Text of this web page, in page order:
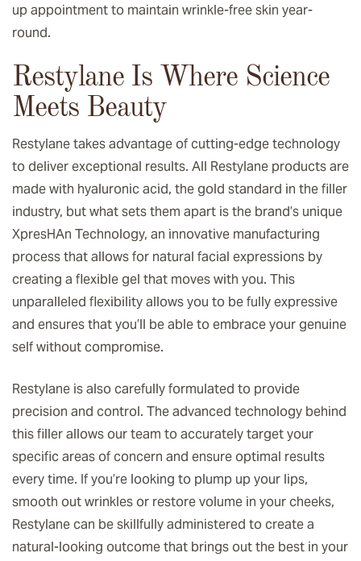
up appointment to maintain wrinkle-free skin year-
round.
Restylane Is Where Science
Meets Beauty
Restylane takes advantage of cutting-edge technology
to deliver exceptional results. All Restylane products are
made with hyaluronic acid, the gold standard in the filler
industry, but what sets them apart is the brand’s unique
XpresHAn Technology, an innovative manufacturing
process that allows for natural facial expressions by
creating a flexible gel that moves with you. This
unparalleled flexibility allows you to be fully expressive
and ensures that you’ll be able to embrace your genuine
self without compromise.
Restylane is also carefully formulated to provide
precision and control. The advanced technology behind
this filler allows our team to accurately target your
specific areas of concern and ensure optimal results
every time. If you’re looking to plump up your lips,
smooth out wrinkles or restore volume in your cheeks,
Restylane can be skillfully administered to create a
natural-looking outcome that brings out the best in your